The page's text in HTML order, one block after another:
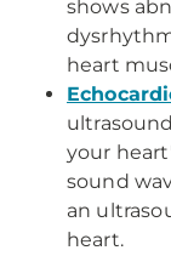
shows
heart
your
sound
an
heart.